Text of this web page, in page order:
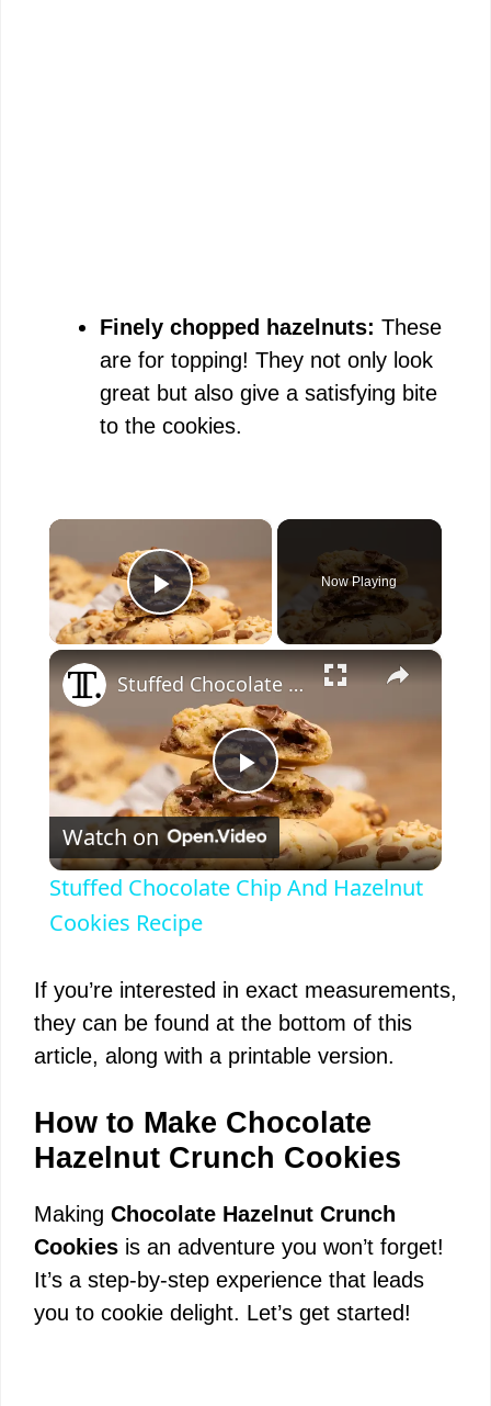
Finely chopped hazelnuts: These
are for topping! They not only look
great but also give a satisfying bite
to the cookies.
×
Play Video
Now Playing
×
P
l
y
V
i
e
o
Stuffed Chocolate Chip And Hazelnut Cookies Recipe
Watch on
Stuffed Chocolate Chip And Hazelnut
Cookies Recipe
If you’re interested in exact measurements,
they can be found at the bottom of this
article, along with a printable version.
How to Make Chocolate
Hazelnut Crunch Cookies
Making Chocolate Hazelnut Crunch
Cookies is an adventure you won’t forget!
It’s a step-by-step experience that leads
you to cookie delight. Let’s get started!